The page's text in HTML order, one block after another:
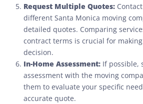
Request Multiple Quotes:
different Santa Monica moving
detailed quotes. Comparing
contract terms is crucial for
decision.
In-Home Assessment: If possible,
assessment with the moving
them to evaluate your specific
accurate quote.